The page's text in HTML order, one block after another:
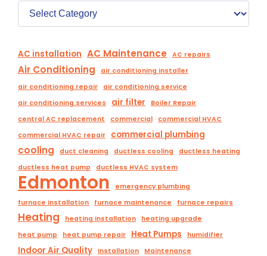
AC installation AC Maintenance AC repairs
Air Conditioning
air conditioning installer
air conditioning repair
air conditioning service
air conditioning services
air filter
Boiler Repair
central AC replacement
commercial
commercial HVAC
commercial HVAC repair
commercial plumbing
cooling duct cleaning ductless cooling
ductless heating
ductless heat pump
ductless HVAC system
Edmonton
emergency plumbing
furnace installation
furnace maintenance furnace repairs
Heating heating installation
heating upgrade
heat pump
heat pump repair Heat Pumps humidifier
Indoor Air Quality Installation
Maintenance